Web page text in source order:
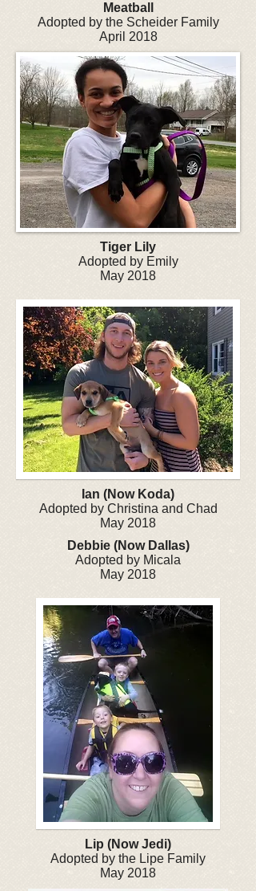
Meatball
Adopted by the Scheider Family
April 2018
Tiger Lily
Adopted by Emily
May 2018
Ian (Now Koda)
Adopted by Christina and Chad
May 2018
Debbie (Now Dallas)
Adopted by Micala
May 2018
Lip (Now Jedi)
Adopted by the Lipe Family
May 2018